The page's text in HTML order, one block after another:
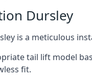
Dursley
is a meticulous
tail lift model
fit.